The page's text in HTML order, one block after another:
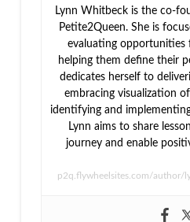
Lynn Whitbeck is the co-
Petite2Queen. She is
evaluating
helping them define their
dedicates herself to
embracing visualization
identifying and
Lynn aims to share
journey and enable
p2q.flywheelsites.com/author/